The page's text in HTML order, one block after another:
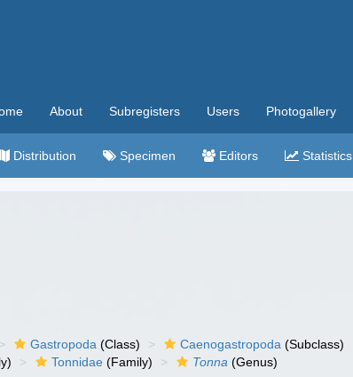
About Subregisters Users Photogallery
Distribution Specimen Editors Statistics
Gastropoda (Class) Caenogastropoda (Subclass)
Tonnidae (Family) Tonna (Genus)